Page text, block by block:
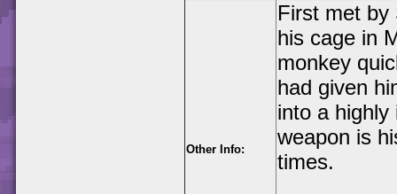
Other Info:
First met by
his cage in
monkey
had given
into a highly
weapon is
times.